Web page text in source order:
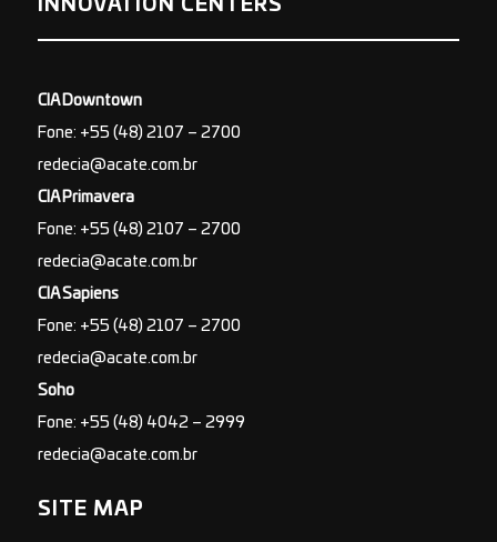
INNOVATION CENTERS
CIA Downtown
Fone: +55 (48) 2107 – 2700
redecia@acate.com.br
CIA Primavera
Fone: +55 (48) 2107 – 2700
redecia@acate.com.br
CIA Sapiens
Fone: +55 (48) 2107 – 2700
redecia@acate.com.br
Soho
Fone: +55 (48) 4042 – 2999
redecia@acate.com.br
SITE MAP